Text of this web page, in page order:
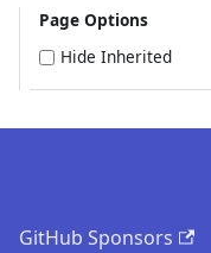
Page Options
Hide Inherited
GitHub Sponsors